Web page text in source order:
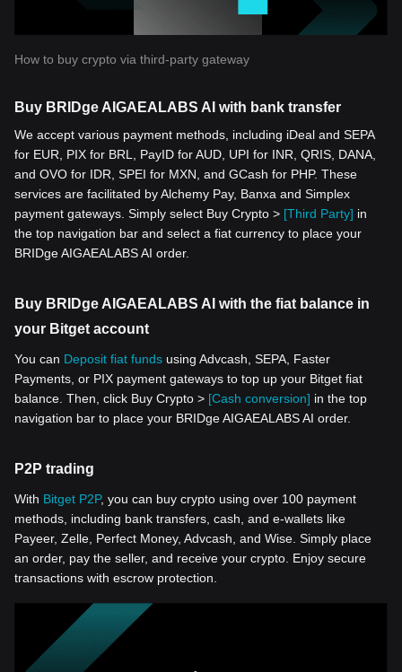
How to buy crypto via third-party gateway
Buy BRIDge AIGAEALABS AI with bank transfer
We accept various payment methods, including iDeal and SEPA
for EUR, PIX for BRL, PayID for AUD, UPI for INR, QRIS, DANA,
and OVO for IDR, SPEI for MXN, and GCash for PHP. These
services are facilitated by Alchemy Pay, Banxa and Simplex
payment gateways. Simply select Buy Crypto > [Third Party] in
the top navigation bar and select a fiat currency to place your
BRIDge AIGAEALABS AI order.
Buy BRIDge AIGAEALABS AI with the fiat balance in
your Bitget account
You can Deposit fiat funds using Advcash, SEPA, Faster
Payments, or PIX payment gateways to top up your Bitget fiat
balance. Then, click Buy Crypto > [Cash conversion] in the top
navigation bar to place your BRIDge AIGAEALABS AI order.
P2P trading
With Bitget P2P, you can buy crypto using over 100 payment
methods, including bank transfers, cash, and e-wallets like
Payeer, Zelle, Perfect Money, Advcash, and Wise. Simply place
an order, pay the seller, and receive your crypto. Enjoy secure
transactions with escrow protection.